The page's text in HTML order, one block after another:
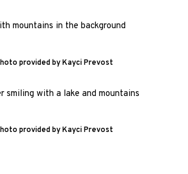
provided by Kayci Prevost
provided by Kayci Prevost